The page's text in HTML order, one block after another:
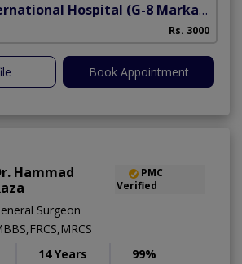
Hospital (G-8 Markaz)
Rs. 3000
Book Appointment
Hammad
PMC
Verified
Surgeon
14 Years 99%